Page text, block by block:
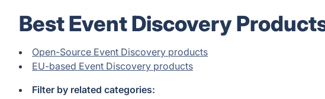
Best Event Discovery
Open-Source Event Discovery products
EU-based Event Discovery products
Filter by related categories: